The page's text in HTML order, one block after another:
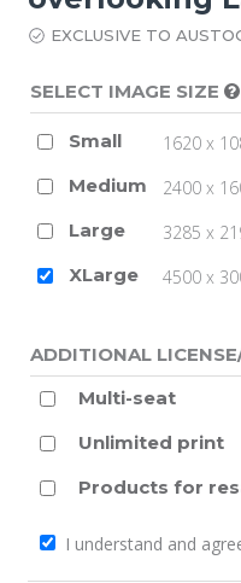
EXCLUSIVE TO
SELECT IMAGE SIZE
Small 1620 x
Medium
2400 x
Large
3285 x
XLarge
4500 x
ADDITIONAL
Multi-seat
Unlimited print
Products for
I understand and